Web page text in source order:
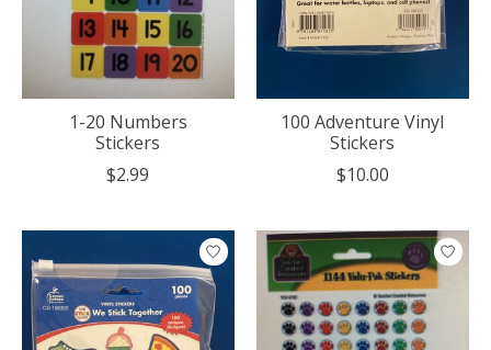
1-20 Numbers
Stickers
$2.99
100 Adventure Vinyl
Stickers
$10.00